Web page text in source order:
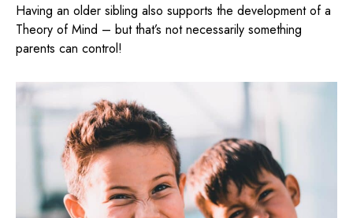
Having an older sibling also supports the development of a
Theory of Mind – but that’s not necessarily something
parents can control!